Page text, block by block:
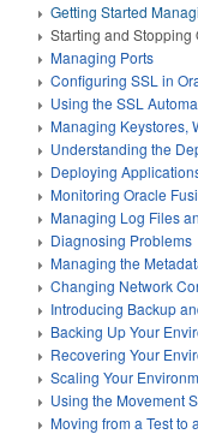
Getting Started
Starting and Stopping
Managing Ports
Configuring SSL in
Using the SSL
Managing Keystores,
Understanding the
Deploying
Monitoring Oracle
Managing Log Files
Diagnosing Problems
Managing the
Changing Network
Introducing Backup
Backing Up Your
Recovering Your
Scaling Your
Using the Movement
Moving from a Test to